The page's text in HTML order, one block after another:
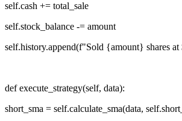
self.cash += total_sale
self.stock_balance -= amount
self.history.append(f"Sold {amount} shares
def execute_strategy(self, data):
short_sma = self.calculate_sma(data,